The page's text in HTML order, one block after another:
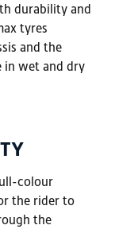
durability and
tyres
and the
in wet and dry
colour
the rider to
the